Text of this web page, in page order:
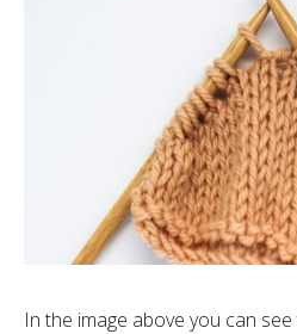
In the image above you can